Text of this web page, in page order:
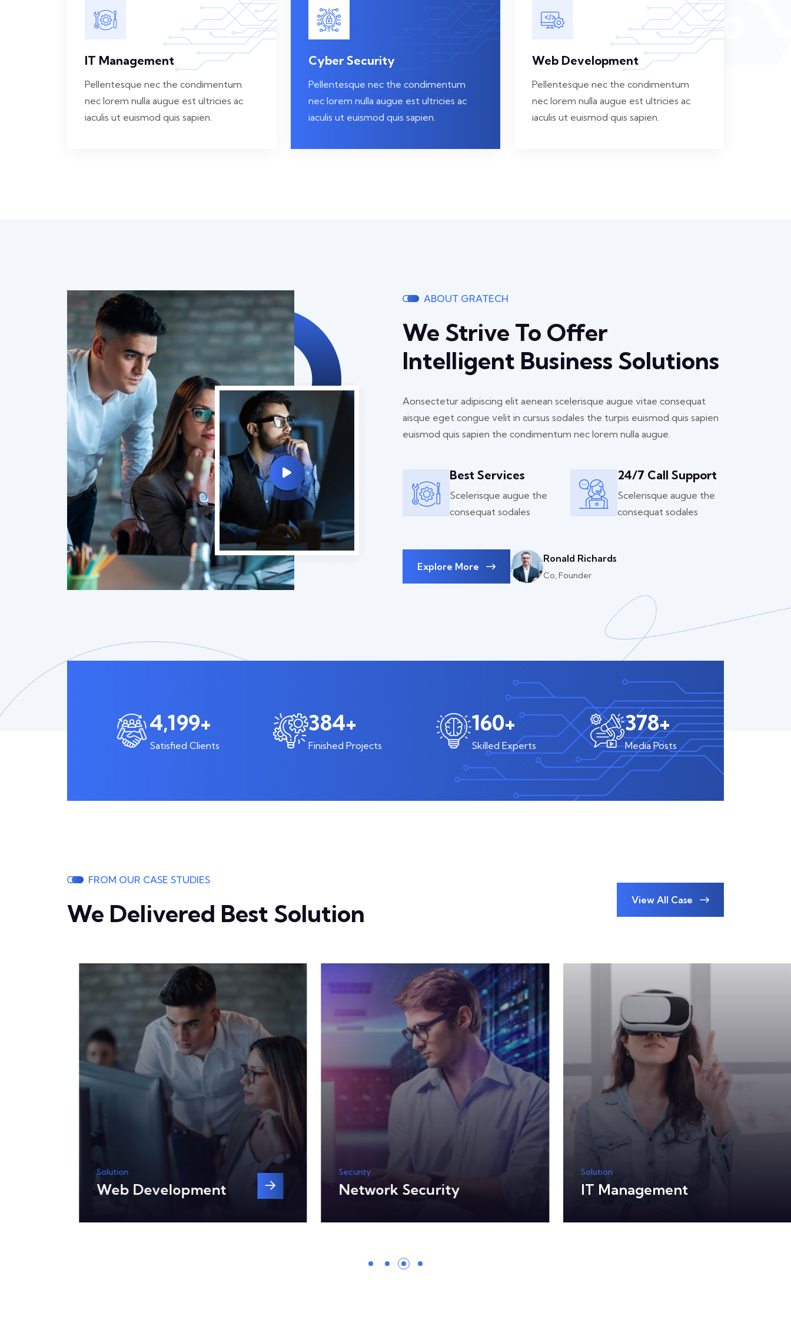
IT Management
Pellentesque nec the condimentum
nec lorem nulla augue est ultricies ac
iaculis ut euismod quis sapien.
Cyber Security
Pellentesque nec the condimentum
nec lorem nulla augue est ultricies ac
iaculis ut euismod quis sapien.
Web Development
Pellentesque nec the condimentum
nec lorem nulla augue est ultricies ac
iaculis ut euismod quis sapien.
ABOUT GRATECH
We Strive To Offer
Intelligent Business Solutions
Aonsectetur adipiscing elit aenean scelerisque augue vitae consequat
aisque eget congue velit in cursus sodales the turpis euismod quis sapien
euismod quis sapien the condimentum nec lorem nulla augue.
Best Services
Scelerisque augue the
consequat sodales
24/7 Call Support
Scelerisque augue the
consequat sodales
Explore More
Ronald Richards
Co, Founder
6,561+
Satisfied Clients
600+
Finished Projects
250+
Skilled Experts
590+
Media Posts
FROM OUR CASE STUDIES
We Delivered Best Solution View All Case
Solution
Web Development
Security
Network Security
Solution
IT Management